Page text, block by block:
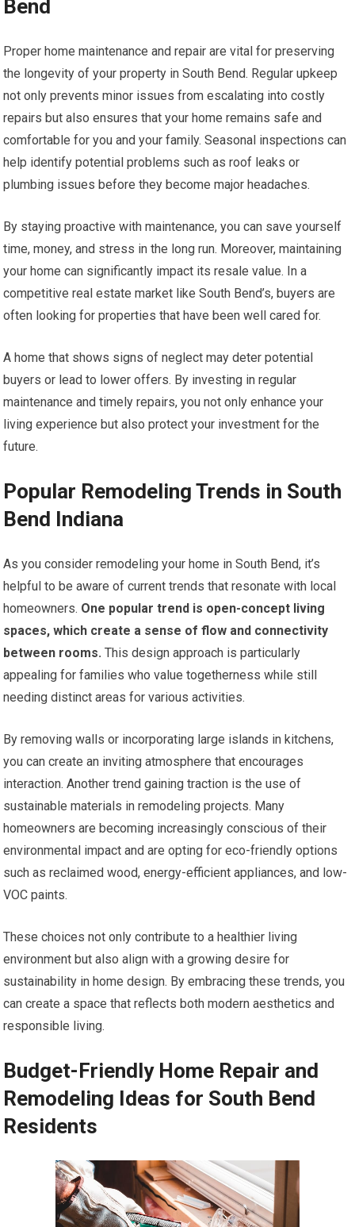
Bend
Proper home maintenance and repair are vital for preserving
the longevity of your property in South Bend. Regular upkeep
not only prevents minor issues from escalating into costly
repairs but also ensures that your home remains safe and
comfortable for you and your family. Seasonal inspections can
help identify potential problems such as roof leaks or
plumbing issues before they become major headaches.
By staying proactive with maintenance, you can save yourself
time, money, and stress in the long run. Moreover, maintaining
your home can significantly impact its resale value. In a
competitive real estate market like South Bend’s, buyers are
often looking for properties that have been well cared for.
A home that shows signs of neglect may deter potential
buyers or lead to lower offers. By investing in regular
maintenance and timely repairs, you not only enhance your
living experience but also protect your investment for the
future.
Popular Remodeling Trends in South
Bend Indiana
As you consider remodeling your home in South Bend, it’s
helpful to be aware of current trends that resonate with local
homeowners. One popular trend is open-concept living
spaces, which create a sense of flow and connectivity
between rooms. This design approach is particularly
appealing for families who value togetherness while still
needing distinct areas for various activities.
By removing walls or incorporating large islands in kitchens,
you can create an inviting atmosphere that encourages
interaction. Another trend gaining traction is the use of
sustainable materials in remodeling projects. Many
homeowners are becoming increasingly conscious of their
environmental impact and are opting for eco-friendly options
such as reclaimed wood, energy-efficient appliances, and low-
VOC paints.
These choices not only contribute to a healthier living
environment but also align with a growing desire for
sustainability in home design. By embracing these trends, you
can create a space that reflects both modern aesthetics and
responsible living.
Budget-Friendly Home Repair and
Remodeling Ideas for South Bend
Residents